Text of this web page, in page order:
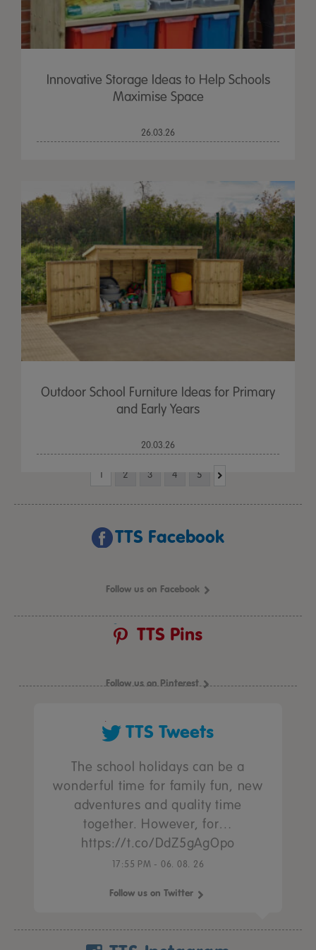
Innovative Storage Ideas to Help Schools
Maximise Space
26.03.26
Outdoor School Furniture Ideas for Primary
and Early Years
20.03.26
1 2 3 4 5
TTS Facebook
Follow us on Facebook
TTS Pins
Follow us on Pinterest
TTS Tweets
The school holidays can be a
wonderful time for family fun, new
adventures and quality time
together. However, for…
https://t.co/DdZ5gAgOpo
17:55 PM - 06. 08. 26
Follow us on Twitter